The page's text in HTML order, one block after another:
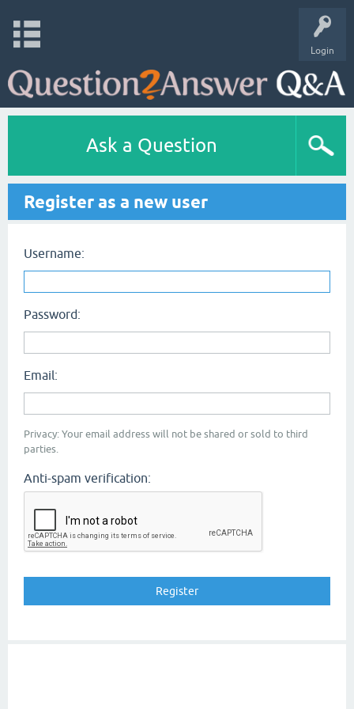
Login
Ask a Question
Register as a new user
Username:
Password:
Email:
Privacy: Your email address will not be shared or sold to third
parties.
Anti-spam verification: